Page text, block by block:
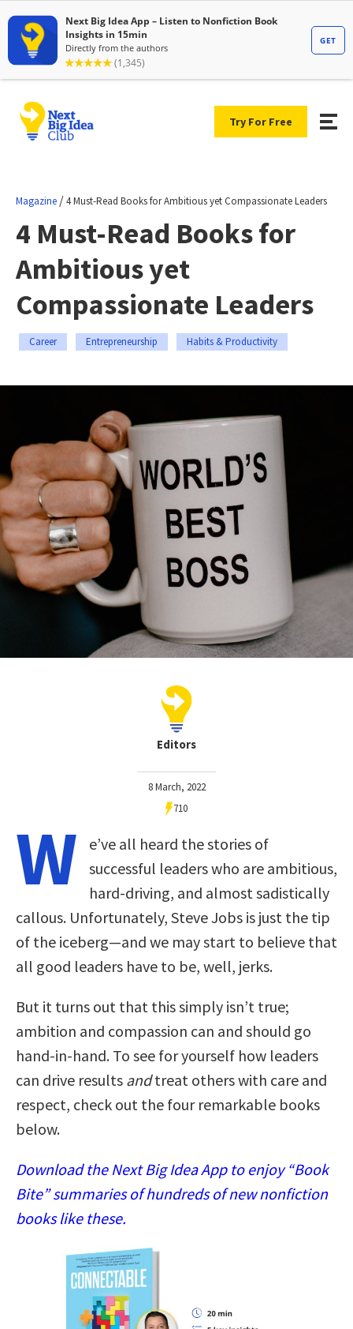
Try For Free
Magazine /4 Must-Read Books for Ambitious yet Compassionate Leaders
4 Must-Read Books for
Ambitious yet
Compassionate Leaders
Career Entrepreneurship Habits & Productivity
Editors
8 March, 2022
710
W
e’ve all heard the stories of
successful leaders who are ambitious,
hard-driving, and almost sadistically
callous. Unfortunately, Steve Jobs is just the tip
of the iceberg—and we may start to believe that
all good leaders have to be, well, jerks.
But it turns out that this simply isn’t true;
ambition and compassion can and should go
hand-in-hand. To see for yourself how leaders
can drive results andtreat others with care and
respect, check out the four remarkable books
below.
Download the Next Big Idea App to enjoy “Book
Bite” summaries of hundreds of new nonfiction
books like these.